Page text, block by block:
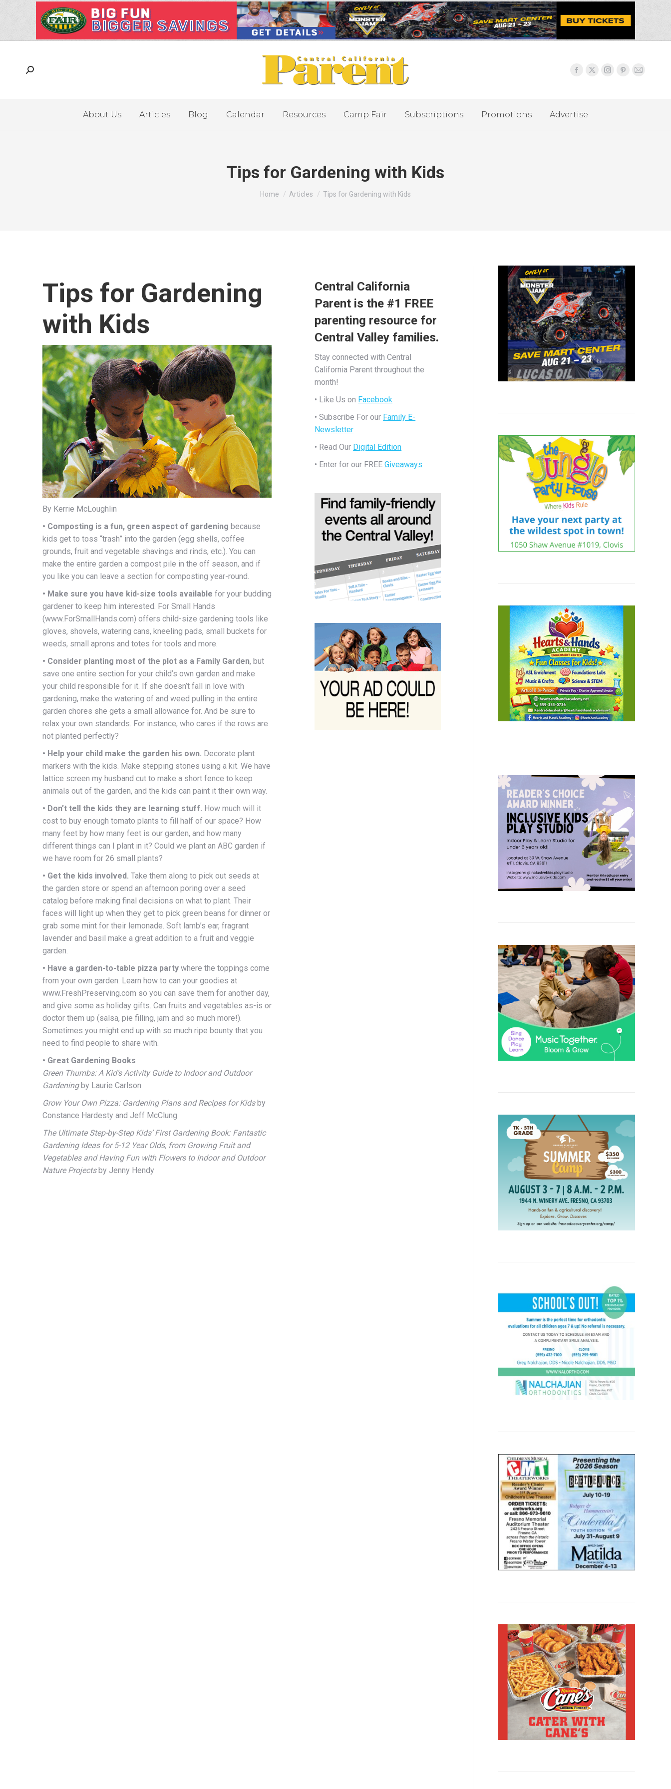
About Us Articles Blog Calendar Resources Camp Fair Subscriptions Promotions Advertise
Tips for Gardening with Kids
You are here:
Home Articles Tips for Gardening with Kids
Tips for Gardening
with Kids
By Kerrie McLoughlin
• Composting is a fun, green aspect of gardening because
kids get to toss “trash” into the garden (egg shells, coffee
grounds, fruit and vegetable shavings and rinds, etc.). You can
make the entire garden a compost pile in the off season, and if
you like you can leave a section for composting year-round.
• Make sure you have kid-size tools available for your budding
gardener to keep him interested. For Small Hands
(www.ForSmallHands.com) offers child-size gardening tools like
gloves, shovels, watering cans, kneeling pads, small buckets for
weeds, small aprons and totes for tools and more.
• Consider planting most of the plot as a Family Garden, but
save one entire section for your child’s own garden and make
your child responsible for it. If she doesn’t fall in love with
gardening, make the watering of and weed pulling in the entire
garden chores she gets a small allowance for. And be sure to
relax your own standards. For instance, who cares if the rows are
not planted perfectly?
• Help your child make the garden his own. Decorate plant
markers with the kids. Make stepping stones using a kit. We have
lattice screen my husband cut to make a short fence to keep
animals out of the garden, and the kids can paint it their own way.
• Don’t tell the kids they are learning stuff. How much will it
cost to buy enough tomato plants to fill half of our space? How
many feet by how many feet is our garden, and how many
different things can I plant in it? Could we plant an ABC garden if
we have room for 26 small plants?
• Get the kids involved. Take them along to pick out seeds at
the garden store or spend an afternoon poring over a seed
catalog before making final decisions on what to plant. Their
faces will light up when they get to pick green beans for dinner or
grab some mint for their lemonade. Soft lamb’s ear, fragrant
lavender and basil make a great addition to a fruit and veggie
garden.
• Have a garden-to-table pizza partywhere the toppings come
from your own garden. Learn how to can your goodies at
www.FreshPreserving.com so you can save them for another day,
and give some as holiday gifts. Can fruits and vegetables as-is or
doctor them up (salsa, pie filling, jam and so much more!).
Sometimes you might end up with so much ripe bounty that you
need to find people to share with.
• Great Gardening Books
Green Thumbs: A Kid’s Activity Guide to Indoor and Outdoor
Gardeningby Laurie Carlson
Grow Your Own Pizza: Gardening Plans and Recipes for Kidsby
Constance Hardesty and Jeff McClung
The Ultimate Step-by-Step Kids’ First Gardening Book: Fantastic
Gardening Ideas for 5-12 Year Olds, from Growing Fruit and
Vegetables and Having Fun with Flowers to Indoor and Outdoor
Nature Projectsby Jenny Hendy
Central California
Parent is the #1 FREE
parenting resource for
Central Valley families.
Stay connected with Central
California Parent throughout the
month!
• Like Us on Facebook
• Subscribe For our Family E-
Newsletter
• Read Our Digital Edition
• Enter for our FREEGiveaways